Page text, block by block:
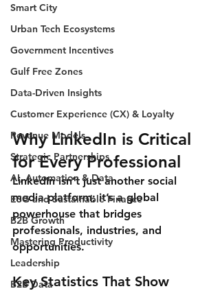
Smart City
Urban Tech Ecosystems
Government Incentives
Gulf Free Zones
Data-Driven Insights
Customer Experience (CX) & Loyalty
Revenue Models
Strategic Partnerships
AI, Automation & Data
ESG and Sustainable Finance
B2B Growth
Mastering Productivity
Leadership
B2B Data
Why LinkedIn is Critical
for Every Professional
LinkedIn isn’t just another social
media platform; it’s a global
powerhouse that bridges
professionals, industries, and
opportunities.
Key Statistics That Show